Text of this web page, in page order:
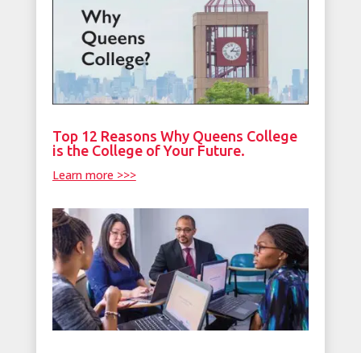
Top 12 Reasons Why Queens College
is the College of Your Future.
Learn more >>>